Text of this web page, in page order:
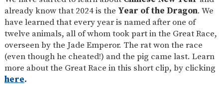
already know that 2024 is the Year of the Dragon. We
have learned that every year is named after one of
twelve animals, all of whom took part in the Great Race,
overseen by the Jade Emperor. The rat won the race
(even though he cheated!) and the pig came last. Learn
more about the Great Race in this short clip, by clicking
here.